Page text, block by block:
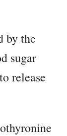
by the
sugar
release